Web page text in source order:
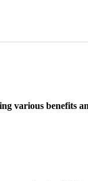
various benefits